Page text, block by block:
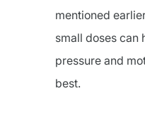
mentioned
small doses can
pressure and
best.